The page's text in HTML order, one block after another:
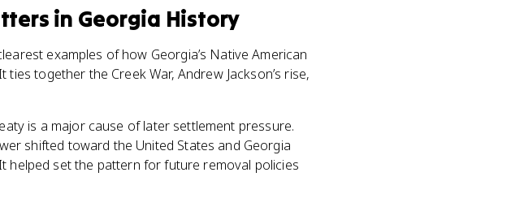
in Georgia History
examples of how Georgia’s Native American
together the Creek War, Andrew Jackson’s rise,
is a major cause of later settlement pressure.
shifted toward the United States and Georgia
helped set the pattern for future removal policies